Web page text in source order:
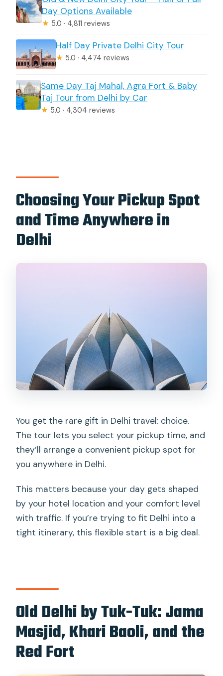
Day Options Available
★ 5.0 · 4,811 reviews
Half Day Private Delhi City Tour
★ 5.0 · 4,474 reviews
Same Day Taj Mahal, Agra Fort & Baby
Taj Tour from Delhi by Car
★ 5.0 · 4,304 reviews
Choosing Your Pickup Spot
and Time Anywhere in
Delhi
You get the rare gift in Delhi travel: choice.
The tour lets you select your pickup time, and
they’ll arrange a convenient pickup spot for
you anywhere in Delhi.
This matters because your day gets shaped
by your hotel location and your comfort level
with traffic. If you’re trying to fit Delhi into a
tight itinerary, this flexible start is a big deal.
Old Delhi by Tuk-Tuk: Jama
Masjid, Khari Baoli, and the
Red Fort